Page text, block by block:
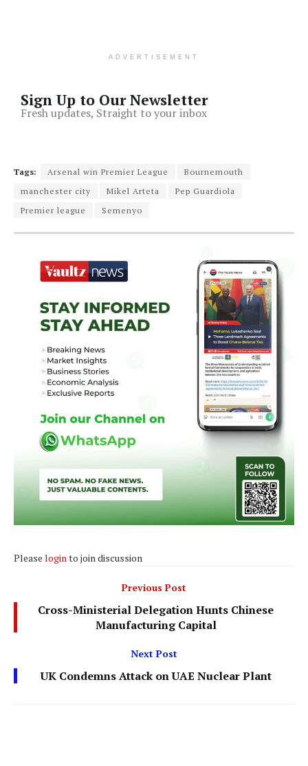
ADVERTISEMENT
Sign Up to Our Newsletter
Fresh updates, Straight to your inbox
Tags: Arsenal win Premier League
Bournemouth
manchester city
Mikel Arteta
Pep Guardiola
Premier league
Semenyo
Please login to join discussion
Previous Post
Cross-Ministerial Delegation Hunts Chinese
Manufacturing Capital
Next Post
UK Condemns Attack on UAE Nuclear Plant